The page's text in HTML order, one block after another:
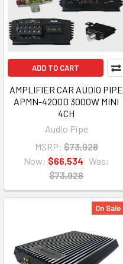
ADD TO CART
AMPLIFIER CAR AUDIO PIPE
APMN-4200D 3000W MINI
4CH
Audio Pipe
MSRP: $73,928
Now: $66,534 Was:
$73,928
On Sale